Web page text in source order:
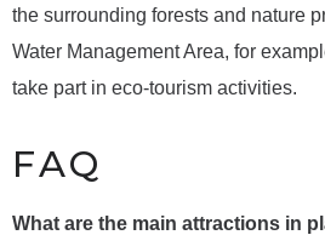
the surrounding forests and nature
Water Management Area, for
take part in eco-tourism activities.
FAQ
What are the main attractions in